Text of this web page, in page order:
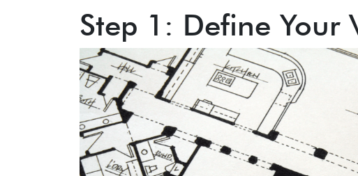
Step 1: Define Your